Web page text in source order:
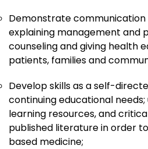
Demonstrate communication
explaining management and
counseling and giving health
patients, families and
Develop skills as a self-
continuing educational
learning resources, and
published literature in order
based medicine;